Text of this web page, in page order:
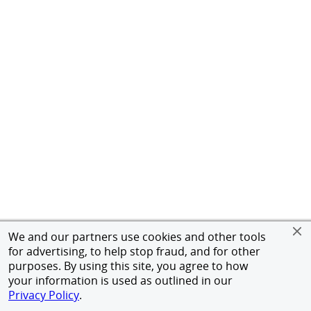
We and our partners use cookies and other tools
for advertising, to help stop fraud, and for other
purposes. By using this site, you agree to how
your information is used as outlined in our
Privacy Policy.